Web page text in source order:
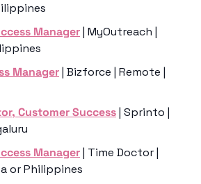
Manager | MyOutreach |
Manager | Bizforce | Remote |
Customer Success | Sprinto |
Manager | Time Doctor |
or Philippines